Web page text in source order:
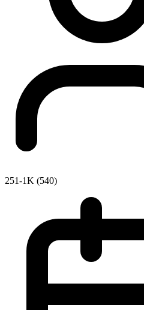
251-1K (540)